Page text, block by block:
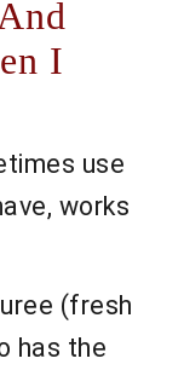
I
use
works
(fresh
has the